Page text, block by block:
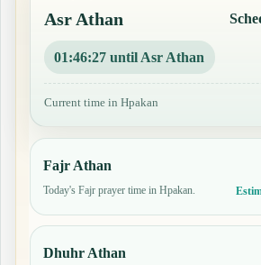
Asr Athan
01:46:26 until Asr Athan
Current time in Hpakan
Fajr Athan
Today's Fajr prayer time in Hpakan.
Dhuhr Athan